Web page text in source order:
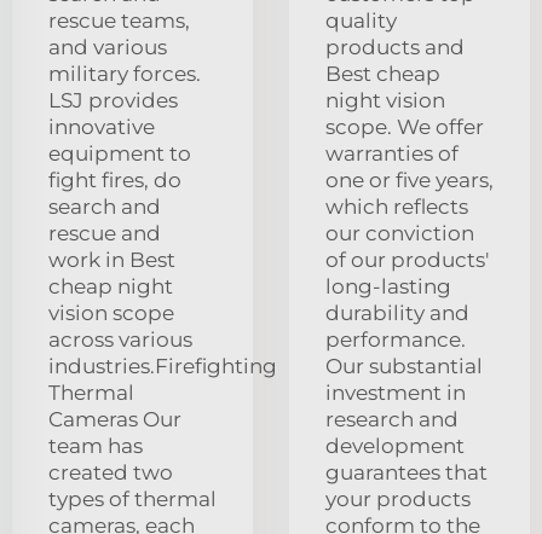
rescue teams,
and various
military forces.
LSJ provides
innovative
equipment to
fight fires, do
search and
rescue and
work in Best
cheap night
vision scope
across various
industries.Firefighting
Thermal
Cameras Our
team has
created two
types of thermal
cameras, each
quality
products and
Best cheap
night vision
scope. We offer
warranties of
one or five years,
which reflects
our conviction
of our products'
long-lasting
durability and
performance.
Our substantial
investment in
research and
development
guarantees that
your products
conform to the